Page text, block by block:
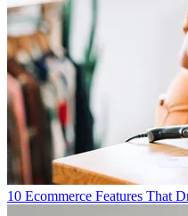
10 Ecommerce Features That